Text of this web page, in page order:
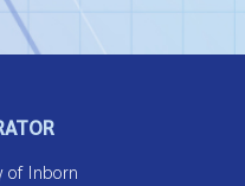
of Inborn